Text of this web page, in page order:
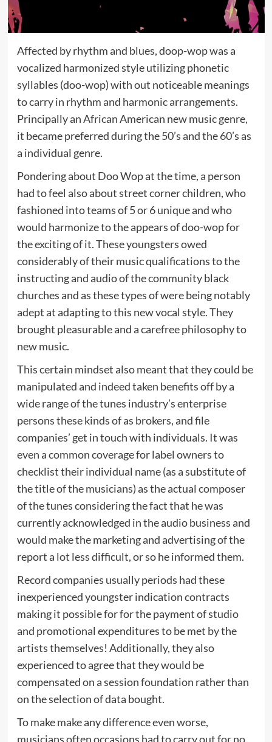
Affected by rhythm and blues, doop-wop was a
vocalized harmonized style utilizing phonetic
syllables (doo-wop) with out noticeable meanings
to carry in rhythm and harmonic arrangements.
Principally an African American new music genre,
it became preferred during the 50’s and the 60’s as
a individual genre.
Pondering about Doo Wop at the time, a person
had to feel also about street corner children, who
fashioned into teams of 5 or 6 unique and who
would harmonize to the appears of doo-wop for
the exciting of it. These youngsters owed
considerably of their music qualifications to the
instructing and audio of the community black
churches and as these types of were being notably
adept at adapting to this new vocal style. They
brought pleasurable and a carefree philosophy to
new music.
This certain mindset also meant that they could be
manipulated and indeed taken benefits off by a
wide range of the tunes industry’s enterprise
persons these kinds of as brokers, and file
companies’ get in touch with individuals. It was
even a common coverage for label owners to
checklist their individual name (as a substitute of
the title of the musicians) as the actual composer
of the tunes considering the fact that he was
currently acknowledged in the audio business and
would make the marketing and advertising of the
report a lot less difficult, or so he informed them.
Record companies usually periods had these
inexperienced youngster indication contracts
making it possible for for the payment of studio
and promotional expenditures to be met by the
artists themselves! Additionally, they also
experienced to agree that they would be
compensated on a session foundation rather than
on the selection of data bought.
To make make any difference even worse,
musicians often occasions had to carry out for no